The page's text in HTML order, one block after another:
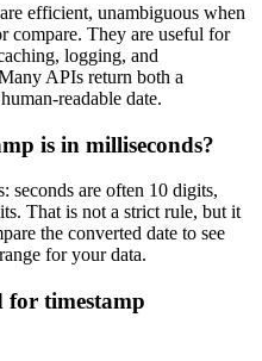
efficient, unambiguous when
compare. They are useful for
logging, and
APIs return both a
readable date.
is in milliseconds?
seconds are often 10 digits,
That is not a strict rule, but it
the converted date to see
for your data.
for timestamp